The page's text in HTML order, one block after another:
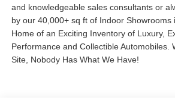
and knowledgeable sales consultants or
by our 40,000+ sq ft of Indoor Showrooms
Home of an Exciting Inventory of Luxury,
Performance and Collectible Automobiles.
Site, Nobody Has What We Have!